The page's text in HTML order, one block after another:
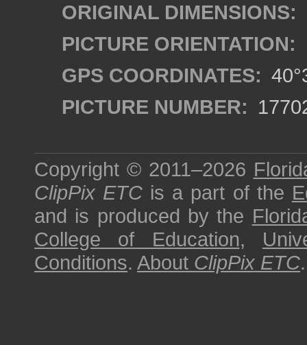
ORIGINAL DIMENSIONS:
PICTURE ORIENTATION:
GPS COORDINATES:
PICTURE NUMBER:
Copyright © 2011–2026
ClipPix ETC is a part of the
and is produced by the
College of Education,
Conditions. About ClipPix ETC.